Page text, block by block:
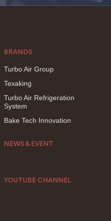
BRANDS
Turbo Air Group
Texaking
Turbo Air Refrigeration
System
Bake Tech Innovation
NEWS & EVENT
YOUTUBE CHANNEL